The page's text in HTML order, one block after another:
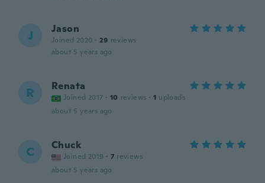
J Jason
Joined 2020 · 29 reviews
about 5 years ago
R Renata
Joined 2017 · 10 reviews · 1 uploads
about 5 years ago
C Chuck
Joined 2019 · 7 reviews
about 5 years ago